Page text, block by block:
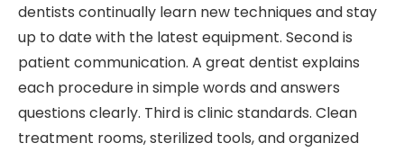
dentists continually learn new techniques and stay
up to date with the latest equipment. Second is
patient communication. A great dentist explains
each procedure in simple words and answers
questions clearly. Third is clinic standards. Clean
treatment rooms, sterilized tools, and organized